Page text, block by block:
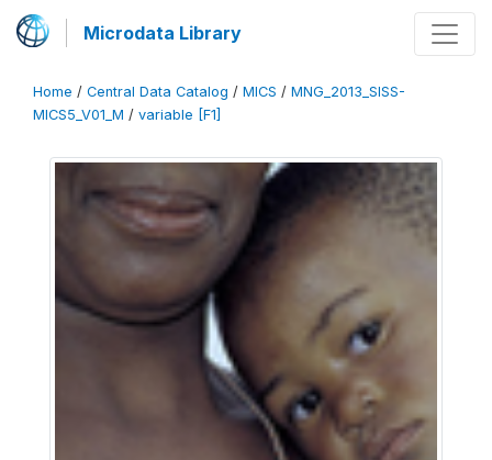
Microdata Library
Home / Central Data Catalog / MICS / MNG_2013_SISS-
MICS5_V01_M / variable [F1]